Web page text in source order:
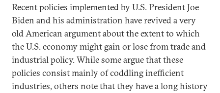
Recent policies implemented by U.S. President Joe
Biden and his administration have revived a very
old American argument about the extent to which
the U.S. economy might gain or lose from trade and
industrial policy. While some argue that these
policies consist mainly of coddling inefficient
industries, others note that they have a long history